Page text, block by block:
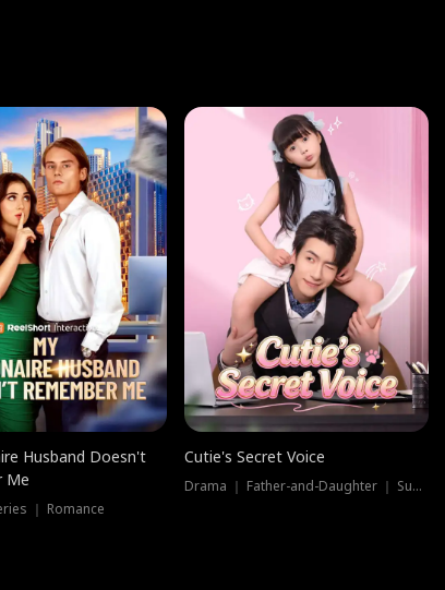
Husband Doesn't
Me
｜ Romance
Cutie's Secret Voice
Drama ｜ Father-and-Daughter ｜ Supernatural